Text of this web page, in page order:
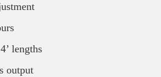
lengths
output